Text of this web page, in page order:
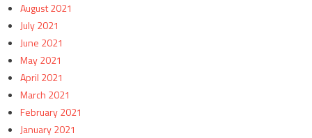
August 2021
July 2021
June 2021
May 2021
April 2021
March 2021
February 2021
January 2021